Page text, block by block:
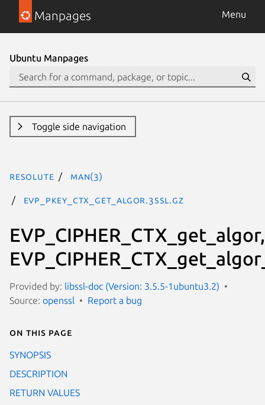
Manpages Menu
Ubuntu Manpages
Toggle side navigation
resolute man(3)
EVP_PKEY_CTX_get_algor.3ssl.gz
EVP_CIPHER_CTX_get_algor,
Provided by: libssl-doc (Version: 3.5.5-1ubuntu3.2)
Source: openssl Report a bug
On this page
SYNOPSIS
DESCRIPTION
RETURN VALUES